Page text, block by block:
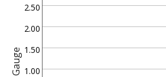
Gauge 1.00
1.50
2.00
2.50